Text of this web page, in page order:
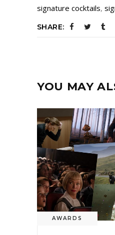
signature cocktails,
SHARE:
YOU MAY
AWARDS